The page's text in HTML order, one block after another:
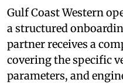
Gulf Coast Western
a structured
partner receives a
covering the specific
parameters, and